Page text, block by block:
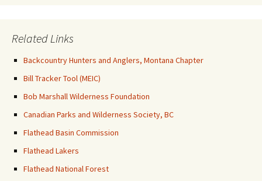
Related Links
Backcountry Hunters and Anglers, Montana Chapter
Bill Tracker Tool (MEIC)
Bob Marshall Wilderness Foundation
Canadian Parks and Wilderness Society, BC
Flathead Basin Commission
Flathead Lakers
Flathead National Forest